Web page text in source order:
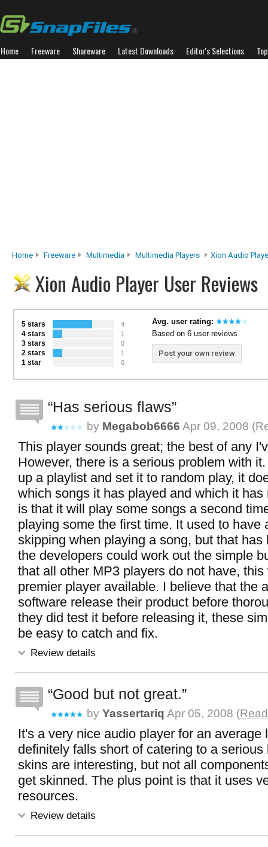
Home Freeware Shareware Latest Downloads Editor's Selections
Home Freeware Multimedia Multimedia Players Xion Audio
Xion Audio Player User Reviews
5 stars 4
4 stars 1
3 stars 0
2 stars 1
1 star 0
Avg. user rating:
Based on 6 user reviews
Post your own review
Has serious flaws
by Megabob6666 Apr 09, 2008 (
This player sounds great; the best of any
However, there is a serious problem with
up a playlist and set it to random play, it
which songs it has played and which it has
is that it will play some songs a second
playing some the first time. It used to have
skipping when playing a song, but that has
the developers could work out the simple
that all other MP3 players do not have,
premier player available. I believe that the
software release their product before
they did test it before releasing it, these
be easy to catch and fix.
Review details
Good but not great.
by Yassertariq Apr 05, 2008 (
It's a very nice audio player for an average
definitely falls short of catering to a serious
skins are interesting, but not all
get skinned. The plus point is that it uses
resources.
Review details